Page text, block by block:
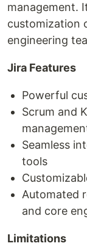
management.
customization
engineering
Jira Features
Powerful
Scrum and
Seamless
tools
Automated
and core
Limitations